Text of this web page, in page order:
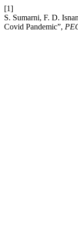
[1]
S. Sumarni, F. D.
Covid Pandemic”,